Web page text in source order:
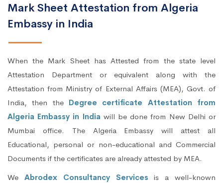
Mark Sheet Attestation from Algeria
Embassy in India
When the Mark Sheet has Attested from the state level
Attestation Department or equivalent along with the
Attestation from Ministry of External Affairs (MEA), Govt. of
India, then the Degree certificate Attestation from
Algeria Embassy in India will be done from New Delhi or
Mumbai office. The Algeria Embassy will attest all
Educational, personal or non-educational and Commercial
Documents if the certificates are already attested by MEA.
We Abrodex Consultancy Services is a well-known